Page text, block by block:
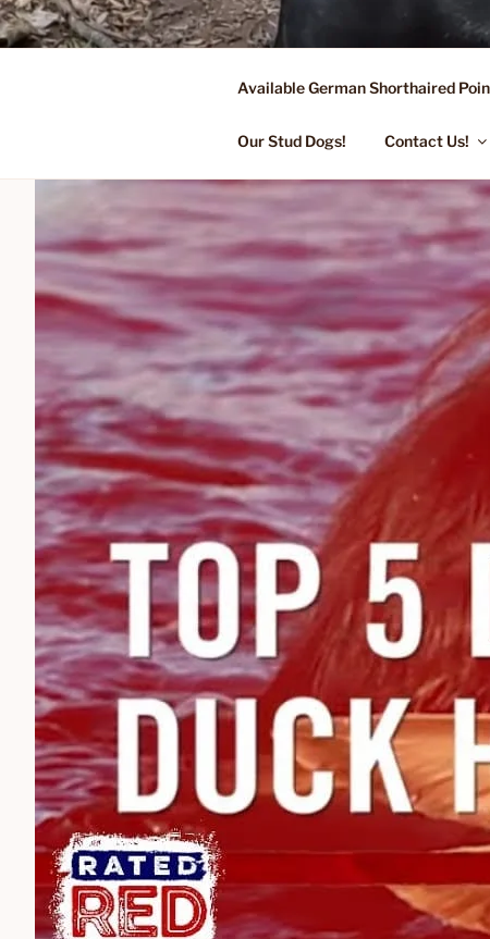
Skip
to
FLYING R
Started Dogs & Puppies,
Available German Shorthaired
Our Stud Dogs! Contact Us!